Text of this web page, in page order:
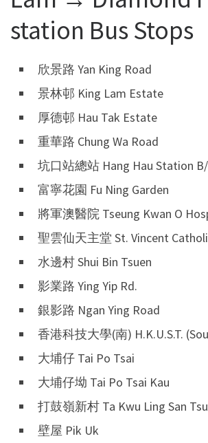
station Bus Stops
欣景路 Yan King Road
景林邨 King Lam Estate
厚德邨 Hau Tak Estate
重華路 Chung Wa Road
坑口站總站 Hang Hau Station
富寧花園 Fu Ning Garden
將軍澳醫院 Tseung Kwan O
聖雲仙天主堂 St. Vincent
水邊村 Shui Bin Tsuen
影業路 Ying Yip Rd.
銀影路 Ngan Ying Road
香港科技大學(南) H.K.U.S.T.
大埔仔 Tai Po Tsai
大埔仔坳 Tai Po Tsai Kau
打鼓嶺新村 Ta Kwu Ling San
壁屋 Pik Uk